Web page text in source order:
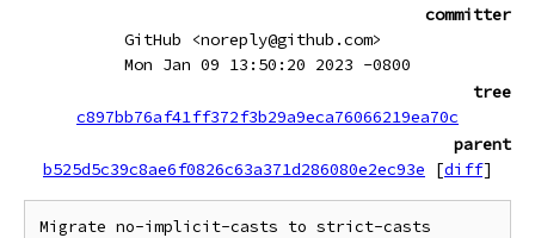
committer
GitHub <noreply@github.com>
Mon Jan 09 13:50:20 2023 -0800
tree
c897bb76af41ff372f3b29a9eca76066219ea70c
parent
b525d5c39c8ae6f0826c63a371d286080e2ec93e
[diff]
Migrate no-implicit-casts to strict-casts